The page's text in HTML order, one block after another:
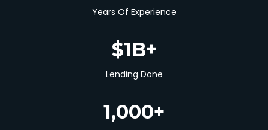
Years Of Experience
$1B+
Lending Done
1,000+